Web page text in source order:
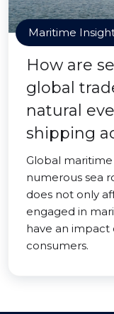
Maritime
How are
global
natural
shipping
Global
numerous sea
does not only
engaged in
have an impact
consumers.